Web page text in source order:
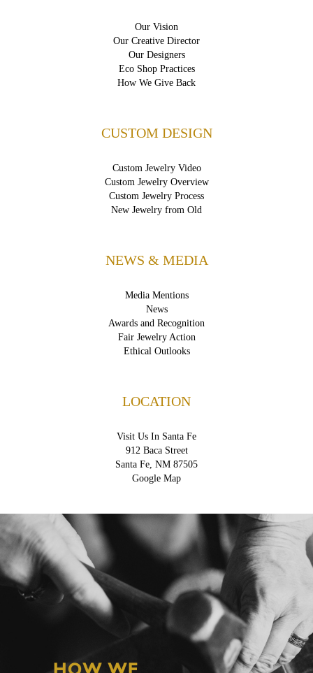
Our Vision
Our Creative Director
Our Designers
Eco Shop Practices
How We Give Back
CUSTOM DESIGN
Custom Jewelry Video
Custom Jewelry Overview
Custom Jewelry Process
New Jewelry from Old
NEWS & MEDIA
Media Mentions
News
Awards and Recognition
Fair Jewelry Action
Ethical Outlooks
LOCATION
Visit Us In Santa Fe
912 Baca Street
Santa Fe, NM 87505
Google Map